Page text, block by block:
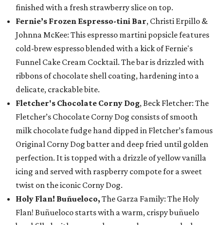
finished with a fresh strawberry slice on top.
Fernie’s Frozen Espresso-tini Bar, Christi Erpillo &
Johnna McKee: This espresso martini popsicle features
cold-brew espresso blended with a kick of Fernie's
Funnel Cake Cream Cocktail. The bar is drizzled with
ribbons of chocolate shell coating, hardening into a
delicate, crackable bite.
Fletcher's Chocolate Corny Dog, Beck Fletcher: The
Fletcher’s Chocolate Corny Dog consists of smooth
milk chocolate fudge hand dipped in Fletcher’s famous
Original Corny Dog batter and deep fried until golden
perfection. It is topped with a drizzle of yellow vanilla
icing and served with raspberry compote for a sweet
twist on the iconic Corny Dog.
Holy Flan! Buñueloco, The Garza Family: The Holy
Flan! Buñueloco starts with a warm, crispy buñuelo